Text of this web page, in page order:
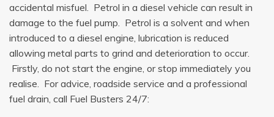
accidental misfuel. Petrol in a diesel vehicle can result in
damage to the fuel pump. Petrol is a solvent and when
introduced to a diesel engine, lubrication is reduced
allowing metal parts to grind and deterioration to occur.
Firstly, do not start the engine, or stop immediately you
realise. For advice, roadside service and a professional
fuel drain, call Fuel Busters 24/7: